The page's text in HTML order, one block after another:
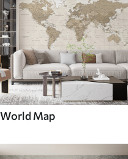
World Map